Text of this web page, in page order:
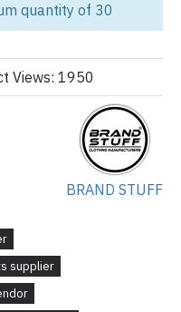
BRAND STUFF
Views: 1950
quantity of 30
supplier